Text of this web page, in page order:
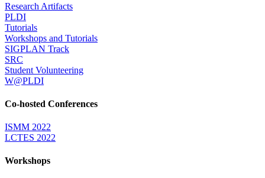
Research Artifacts
PLDI
Tutorials
Workshops and Tutorials
SIGPLAN Track
SRC
Student Volunteering
W@PLDI
Co-hosted Conferences
ISMM 2022
LCTES 2022
Workshops